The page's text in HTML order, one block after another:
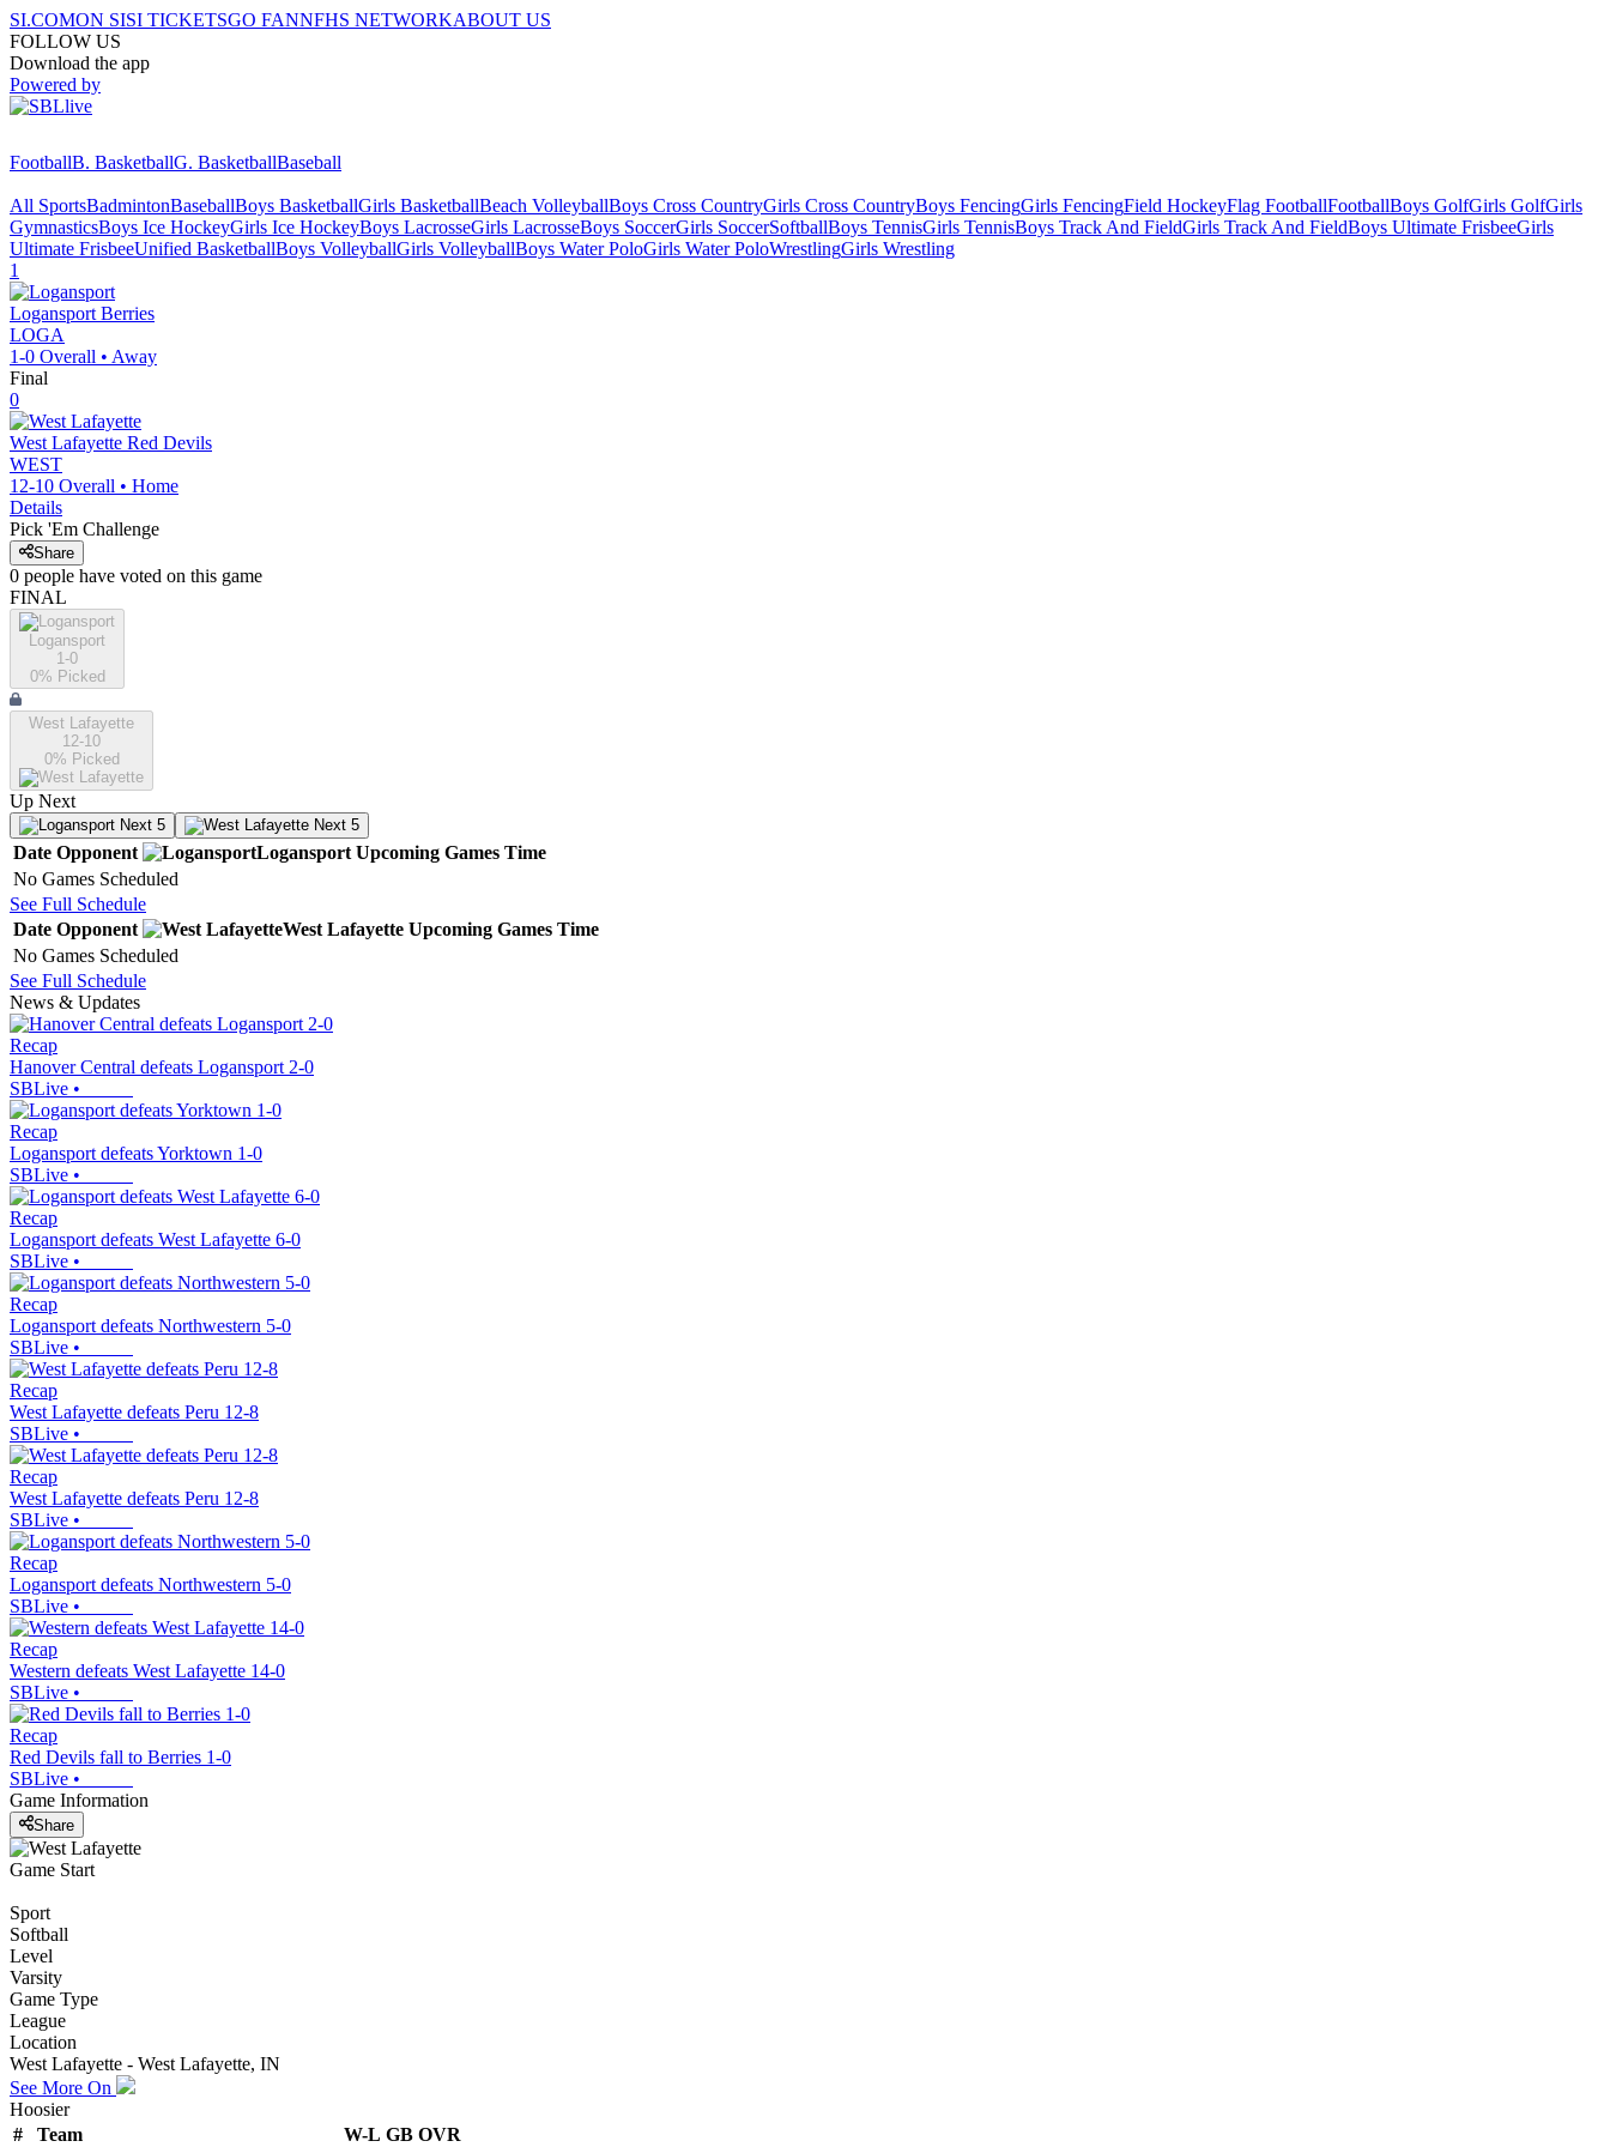
SI.COMON SISI TICKETSGO FANNFHS NETWORKABOUT US
FOLLOW US
Download the app
Powered by
FootballB. BasketballG. BasketballBaseball
All SportsBadmintonBaseballBoys BasketballGirls BasketballBeach VolleyballBoys Cross CountryGirls Cross CountryBoys FencingGirls FencingField HockeyFlag FootballFootballBoys GolfGirls GolfGirls
GymnasticsBoys Ice HockeyGirls Ice HockeyBoys LacrosseGirls LacrosseBoys SoccerGirls SoccerSoftballBoys TennisGirls TennisBoys Track And FieldGirls Track And FieldBoys Ultimate FrisbeeGirls
Ultimate FrisbeeUnified BasketballBoys VolleyballGirls VolleyballBoys Water PoloGirls Water PoloWrestlingGirls Wrestling
1
Logansport Berries
LOGA
1-0 Overall • Away
Final
0
West Lafayette Red Devils
WEST
12-10 Overall • Home
Details
Pick 'Em Challenge
Share
0 people have voted on this game
FINAL
Logansport
1-0
0% Picked
West Lafayette
12-10
0% Picked
Up Next
Next 5 Next 5
Date Opponent Logansport Upcoming Games Time
No Games Scheduled
See Full Schedule
Date Opponent West Lafayette Upcoming Games Time
No Games Scheduled
See Full Schedule
News & Updates
Recap
Hanover Central defeats Logansport 2-0
SBLive •
Recap
Logansport defeats Yorktown 1-0
SBLive •
Recap
Logansport defeats West Lafayette 6-0
SBLive •
Recap
Logansport defeats Northwestern 5-0
SBLive •
Recap
West Lafayette defeats Peru 12-8
SBLive •
Recap
West Lafayette defeats Peru 12-8
SBLive •
Recap
Logansport defeats Northwestern 5-0
SBLive •
Recap
Western defeats West Lafayette 14-0
SBLive •
Recap
Red Devils fall to Berries 1-0
SBLive •
Game Information
Share
Game Start
Sport
Softball
Level
Varsity
Game Type
League
Location
West Lafayette - West Lafayette, IN
See More On
Hoosier
#
Team W-L GB OVR